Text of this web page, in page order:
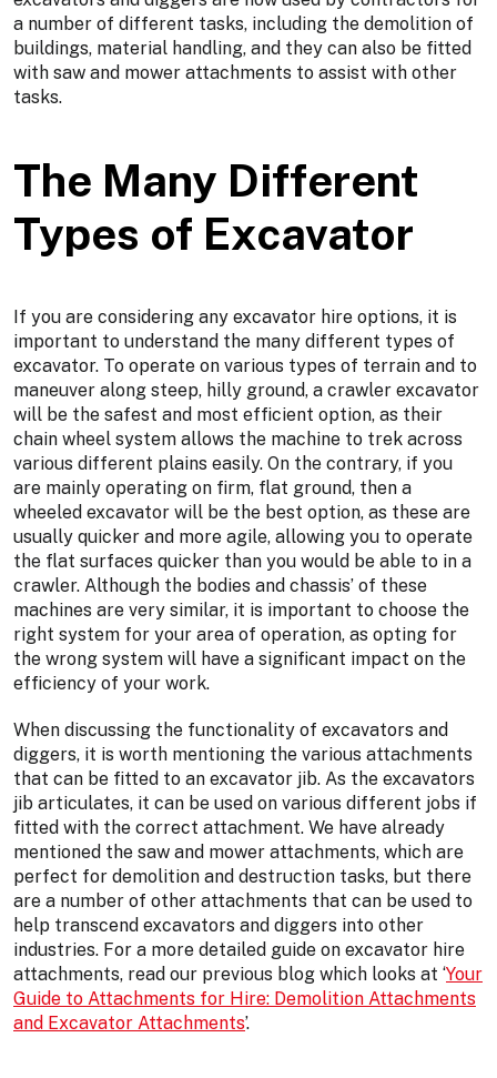
a number of different tasks, including the demolition of
buildings, material handling, and they can also be fitted
with saw and mower attachments to assist with other
tasks.
The Many Different
Types of Excavator
If you are considering any excavator hire options, it is
important to understand the many different types of
excavator. To operate on various types of terrain and to
maneuver along steep, hilly ground, a crawler excavator
will be the safest and most efficient option, as their
chain wheel system allows the machine to trek across
various different plains easily. On the contrary, if you
are mainly operating on firm, flat ground, then a
wheeled excavator will be the best option, as these are
usually quicker and more agile, allowing you to operate
the flat surfaces quicker than you would be able to in a
crawler. Although the bodies and chassis’ of these
machines are very similar, it is important to choose the
right system for your area of operation, as opting for
the wrong system will have a significant impact on the
efficiency of your work.
When discussing the functionality of excavators and
diggers, it is worth mentioning the various attachments
that can be fitted to an excavator jib. As the excavators
jib articulates, it can be used on various different jobs if
fitted with the correct attachment. We have already
mentioned the saw and mower attachments, which are
perfect for demolition and destruction tasks, but there
are a number of other attachments that can be used to
help transcend excavators and diggers into other
industries. For a more detailed guide on excavator hire
attachments, read our previous blog which looks at ‘Your
Guide to Attachments for Hire: Demolition Attachments
and Excavator Attachments’.